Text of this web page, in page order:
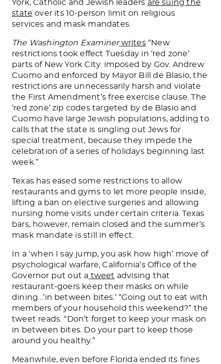
York, Catholic and Jewish leaders are suing the
state over its 10-person limit on religious
services and mask mandates.
The Washington Examinerwrites“New
restrictions took effect Tuesday in ‘red zone’
parts of New York City. imposed by Gov. Andrew
Cuomo and enforced by Mayor Bill de Blasio, the
restrictions are unnecessarily harsh and violate
the First Amendment’s free exercise clause. The
‘red zone’ zip codes targeted by de Blasio and
Cuomo have large Jewish populations, adding to
calls that the state is singling out Jews for
special treatment, because they impede the
celebration of a series of holidays beginning last
week.”
Texas has eased some restrictions to allow
restaurants and gyms to let more people inside,
lifting a ban on elective surgeries and allowing
nursing home visits under certain criteria. Texas
bars, however, remain closed and the summer’s
mask mandate is still in effect.
In a ‘when I say jump, you ask how high’ move of
psychological warfare, California’s Office of the
Governor put out a tweet advising that
restaurant-goers keep their masks on while
dining…’in between bites.’ “Going out to eat with
members of your household this weekend?” the
tweet reads. “Don’t forget to keep your mask on
in between bites. Do your part to keep those
around you healthy.”
Meanwhile, even before Florida ended its fines